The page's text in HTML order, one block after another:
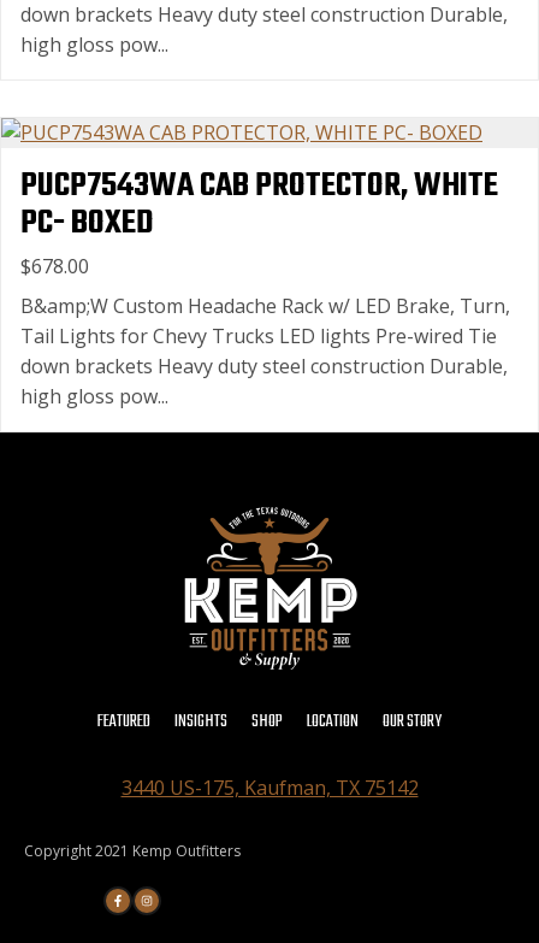
down brackets Heavy duty steel construction Durable,
high gloss pow...
PUCP7543WA CAB PROTECTOR, WHITE
PC- BOXED
$678.00
B&amp;W Custom Headache Rack w/ LED Brake, Turn,
Tail Lights for Chevy Trucks LED lights Pre-wired Tie
down brackets Heavy duty steel construction Durable,
high gloss pow...
FEATURED INSIGHTS SHOP LOCATION OUR STORY
3440 US-175, Kaufman, TX 75142
Copyright 2021 Kemp Outfitters